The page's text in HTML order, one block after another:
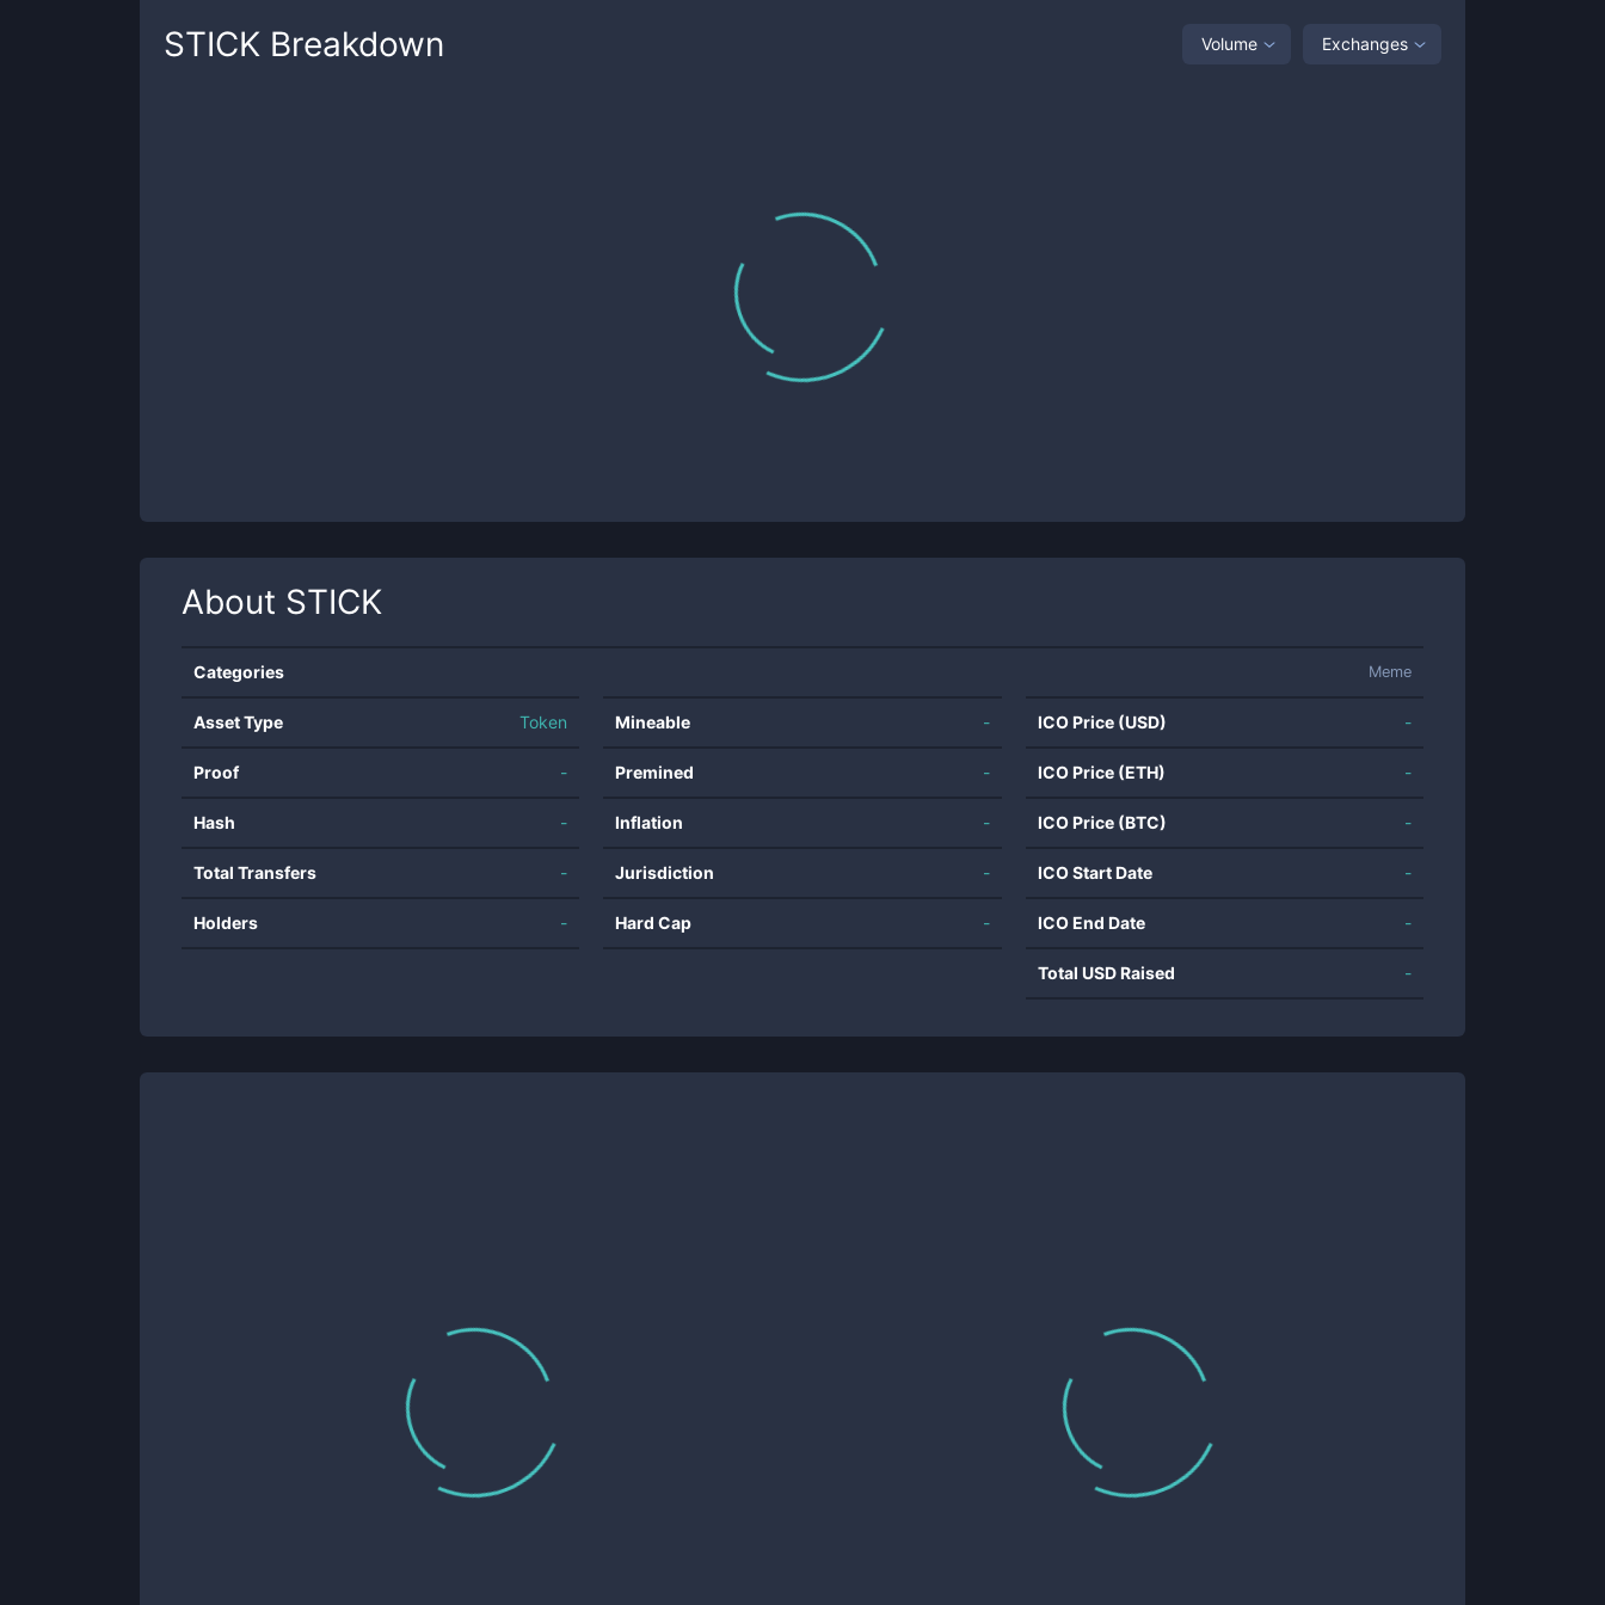
STICK Breakdown Volume Exchanges
About STICK
Categories Meme
Asset Type Token
Proof -
Hash -
Total Transfers -
Holders -
Mineable -
Premined -
Inflation -
Jurisdiction -
Hard Cap -
ICO Price (USD) -
ICO Price (ETH) -
ICO Price (BTC) -
ICO Start Date -
ICO End Date -
Total USD Raised -